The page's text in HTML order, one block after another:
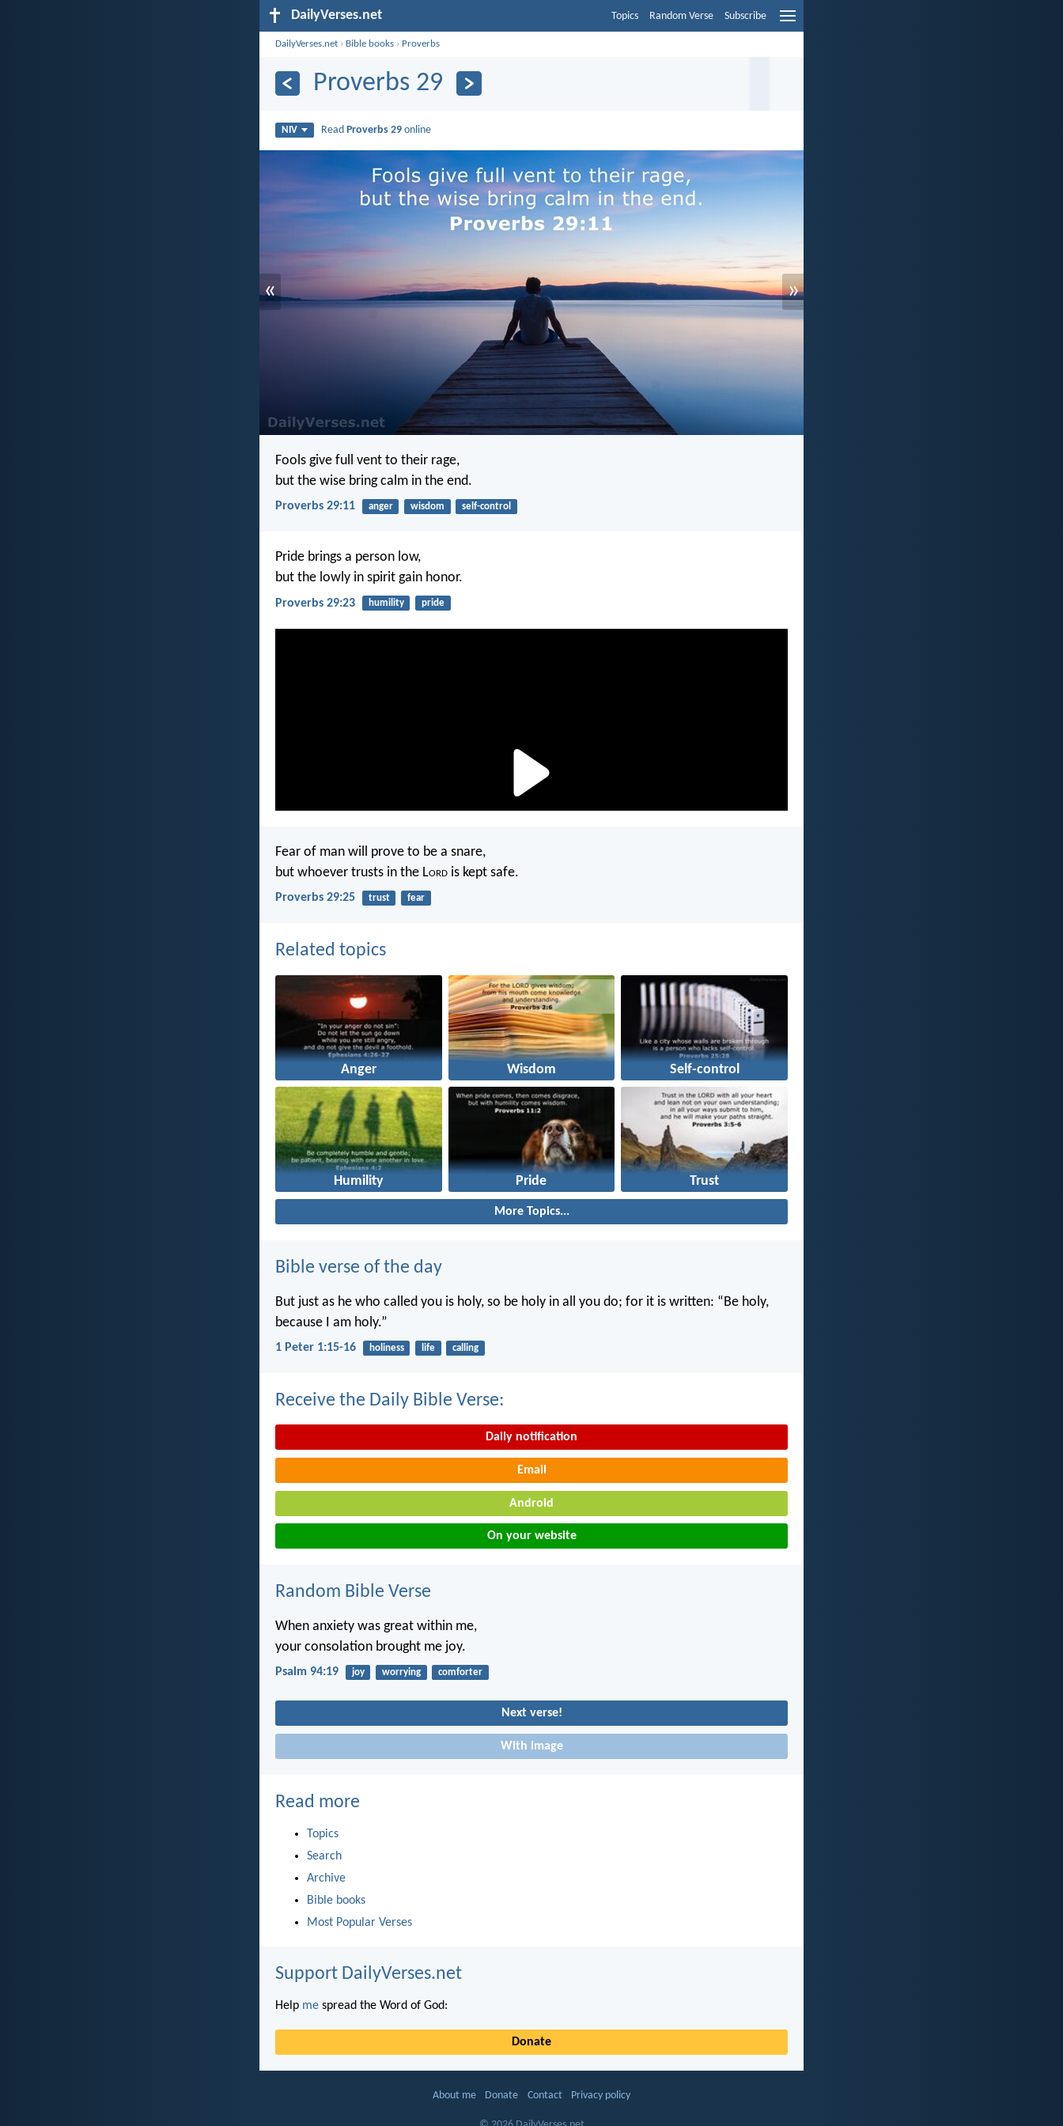
DailyVerses.net Topics Random Verse Subscribe
DailyVerses.net › Bible books › Proverbs
Proverbs 29
NIV Read Proverbs 29 online
« »
Fools give full vent to their rage,
but the wise bring calm in the end.
Proverbs 29:11 anger wisdom self-control
Pride brings a person low,
but the lowly in spirit gain honor.
Proverbs 29:23 humility pride
Fear of man will prove to be a snare,
but whoever trusts in the Lord is kept safe.
Proverbs 29:25 trust fear
Related topics
Anger Wisdom Self-control
Humility Pride Trust
More Topics...
Bible verse of the day
But just as he who called you is holy, so be holy in all you do; for it is written: “Be holy,
because I am holy.”
1 Peter 1:15-16 holiness life calling
Receive the Daily Bible Verse:
Daily notification
Email
Android
On your website
Random Bible Verse
When anxiety was great within me,
your consolation brought me joy.
Psalm 94:19 joy worrying comforter
Next verse!
With image
Read more
Topics
Search
Archive
Bible books
Most Popular Verses
Support DailyVerses.net
Help me spread the Word of God:
Donate
About me Donate Contact Privacy policy